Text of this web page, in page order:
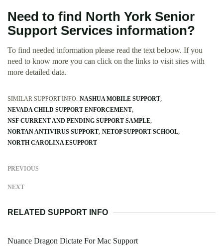
Need to find North York Senior
Support Services information?
To find needed information please read the text beloow. If you
need to know more you can click on the links to visit sites with
more detailed data.
SIMILAR SUPPORT INFO: NASHUA MOBILE SUPPORT
NEVADA CHILD SUPPORT ENFORCEMENT
NSF CURRENT AND PENDING SUPPORT SAMPLE
NORTAN ANTIVIRUS SUPPORT NETOP SUPPORT SCHOOL
NORTH CAROLINA ESUPPORT
PREVIOUS
NEXT
RELATED SUPPORT INFO
Nuance Dragon Dictate For Mac Support